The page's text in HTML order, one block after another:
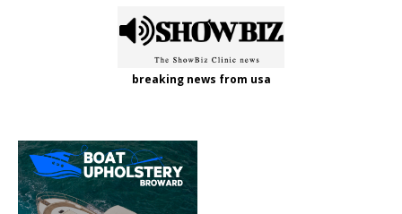
breaking news from usa